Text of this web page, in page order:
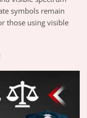
symbols remain
those using visible